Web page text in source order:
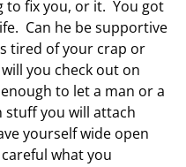
to fix you, or it. You got
Can he be supportive
tired of your crap or
you check out on
to let a man or a
you will attach
yourself wide open
what you